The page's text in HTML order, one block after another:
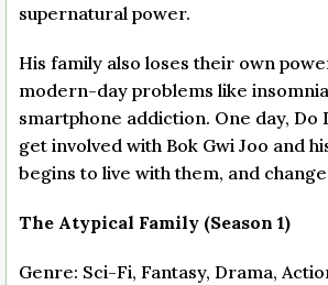
supernatural power.
His family also loses their own
modern-day problems like
smartphone addiction. One day, Do
get involved with Bok Gwi Joo and
begins to live with them, and
The Atypical Family (Season 1)
Genre: Sci-Fi, Fantasy, Drama,